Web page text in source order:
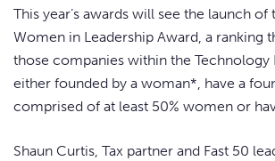
This year’s awards will see the launch of
Women in Leadership Award, a ranking
those companies within the Technology
either founded by a woman*, have a
comprised of at least 50% women or
Shaun Curtis, Tax partner and Fast 50